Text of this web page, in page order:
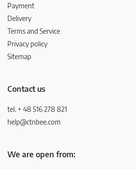
Payment
Delivery
Terms and Service
Privacy policy
Sitemap
Contact us
tel. + 48 516 278 821
help@ctnbee.com
We are open from: